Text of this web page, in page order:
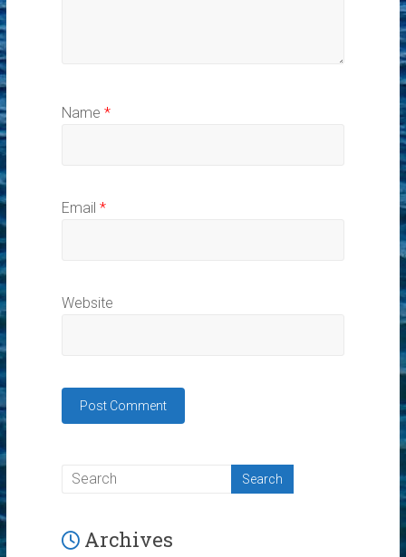
Name*
Email*
Website
Archives